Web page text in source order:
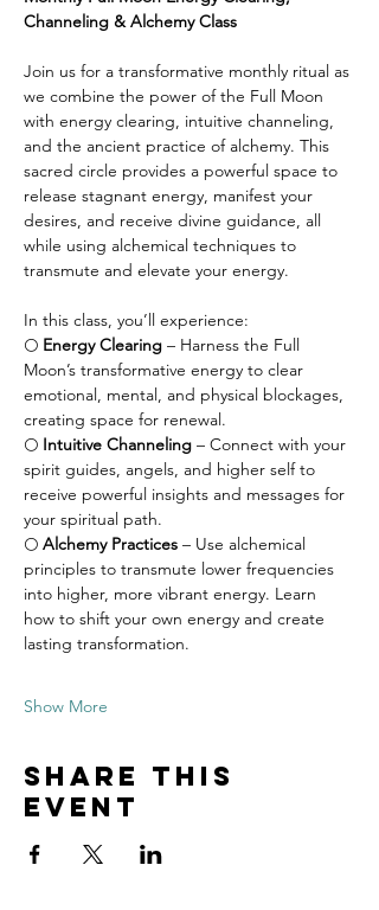
Channeling & Alchemy Class
Join us for a transformative monthly ritual as
we combine the power of the Full Moon
with energy clearing, intuitive channeling,
and the ancient practice of alchemy. This
sacred circle provides a powerful space to
release stagnant energy, manifest your
desires, and receive divine guidance, all
while using alchemical techniques to
transmute and elevate your energy.
In this class, you’ll experience:
🌕 Energy Clearing – Harness the Full
Moon’s transformative energy to clear
emotional, mental, and physical blockages,
creating space for renewal.
🌕 Intuitive Channeling – Connect with your
spirit guides, angels, and higher self to
receive powerful insights and messages for
your spiritual path.
🌕 Alchemy Practices – Use alchemical
principles to transmute lower frequencies
into higher, more vibrant energy. Learn
how to shift your own energy and create
lasting transformation.
Show More
Share this
event